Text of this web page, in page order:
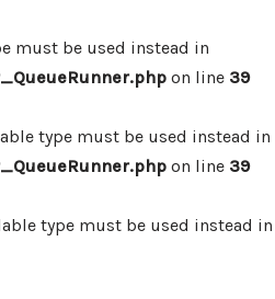
must be used instead in
on line 39
type must be used instead in
on line 39
type must be used instead in